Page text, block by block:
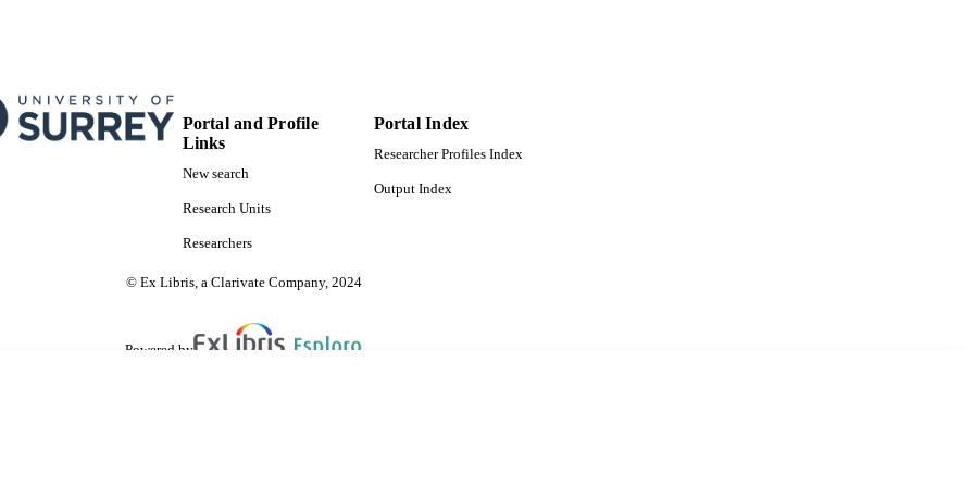
Portal and Profile
Links
New search
Research Units
Researchers
Portal Index
Researcher Profiles Index
Output Index
© Ex Libris, a Clarivate Company, 2024
Powered by